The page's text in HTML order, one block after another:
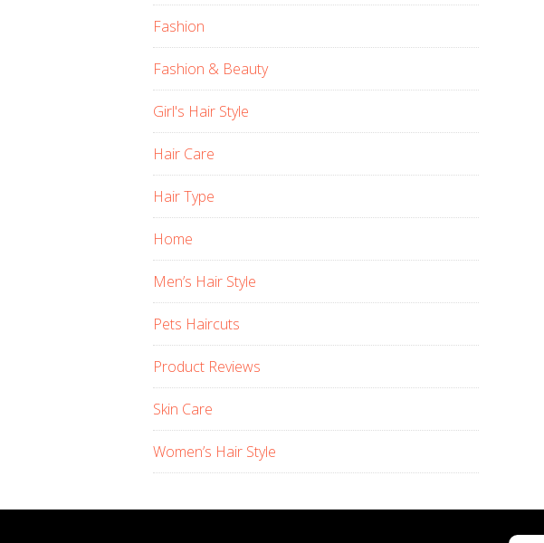
Fashion
Fashion & Beauty
Girl's Hair Style
Hair Care
Hair Type
Home
Men’s Hair Style
Pets Haircuts
Product Reviews
Skin Care
Women’s Hair Style